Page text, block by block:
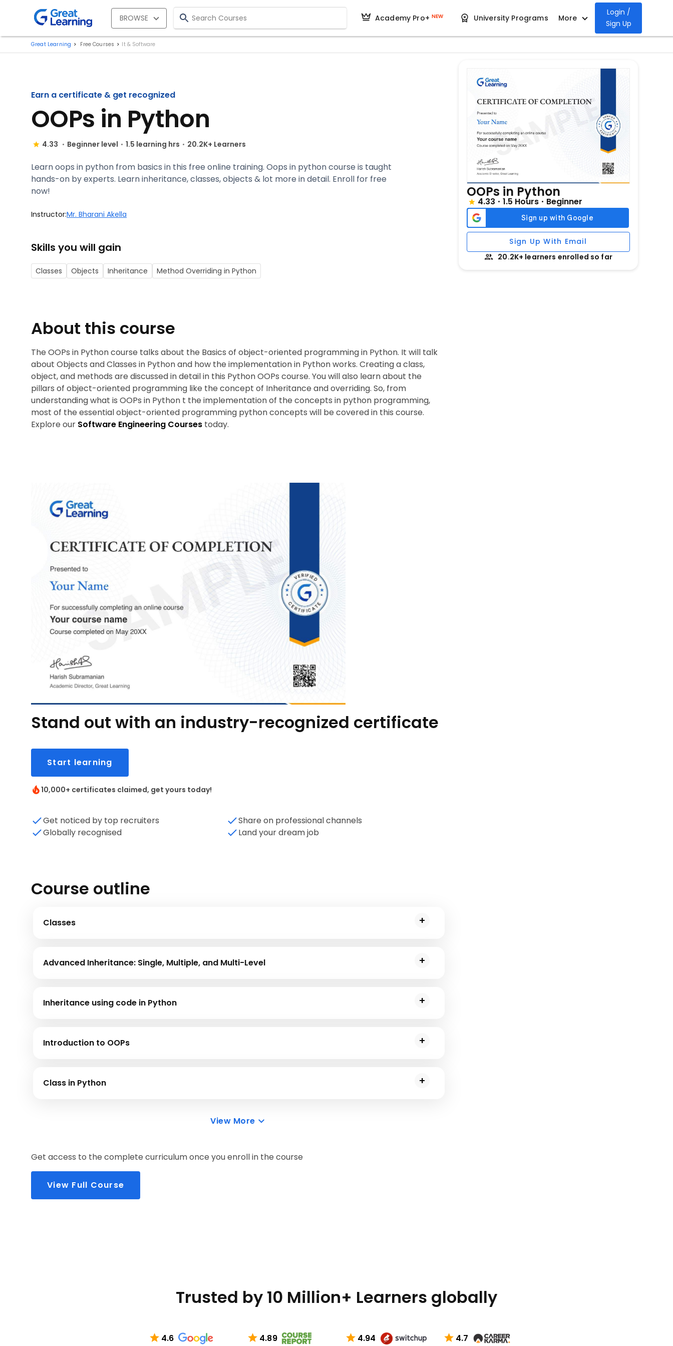
BROWSE Academy Pro+ NEW University Programs More
Login /
Sign Up
Great Learning Free Courses It & Software
Earn a certificate & get recognized
OOPs in Python
4.33 Beginner level 1.5 learning hrs 20.2K+ Learners
Learn oops in python from basics in this free online training. Oops in python course is taught
hands-on by experts. Learn inheritance, classes, objects & lot more in detail. Enroll for free
now!
Instructor:Mr. Bharani Akella
Skills you will gain
Classes Objects Inheritance Method Overriding in Python
About this course
The OOPs in Python course talks about the Basics of object-oriented programming in Python. It will talk
about Objects and Classes in Python and how the implementation in Python works. Creating a class,
object, and methods are discussed in detail in this Python OOPs course. You will also learn about the
pillars of object-oriented programming like the concept of Inheritance and overriding. So, from
understanding what is OOPs in Python t the implementation of the concepts in python programming,
most of the essential object-oriented programming python concepts will be covered in this course.
Explore our Software Engineering Courses today.
Stand out with an industry-recognized certificate
Start learning
10,000+ certificates claimed, get yours today!
Get noticed by top recruiters
Share on professional channels
Globally recognised
Land your dream job
Course outline
Classes
Advanced Inheritance: Single, Multiple, and Multi-Level
Inheritance using code in Python
Introduction to OOPs
Class in Python
View More
Get access to the complete curriculum once you enroll in the course
View Full Course
OOPs in Python
4.33 1.5 Hours Beginner
Sign Up With Email
20.2K+ learners enrolled so far
Trusted by 10 Million+ Learners globally
4.6 4.89 4.94 4.7